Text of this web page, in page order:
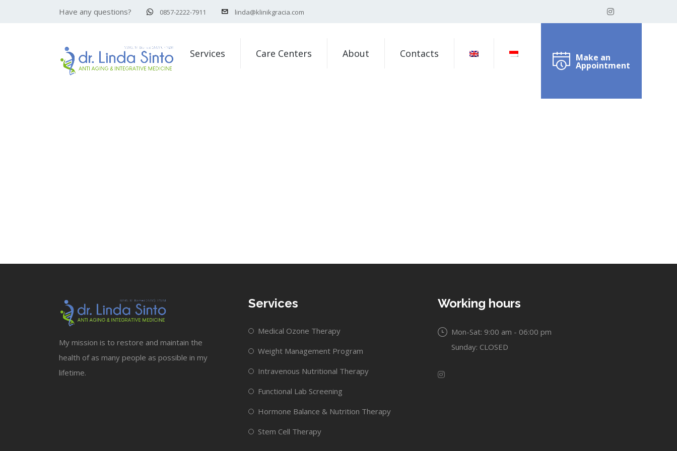
Have any questions? 0857-2222-7911 linda@klinikgracia.com
Services Care Centers About Contacts Make an
Appointment
My mission is to restore and maintain the
health of as many people as possible in my
lifetime.
Services
Medical Ozone Therapy
Weight Management Program
Intravenous Nutritional Therapy
Functional Lab Screening
Hormone Balance & Nutrition Therapy
Stem Cell Therapy
Working hours
Mon-Sat: 9:00 am - 06:00 pm
Sunday: CLOSED